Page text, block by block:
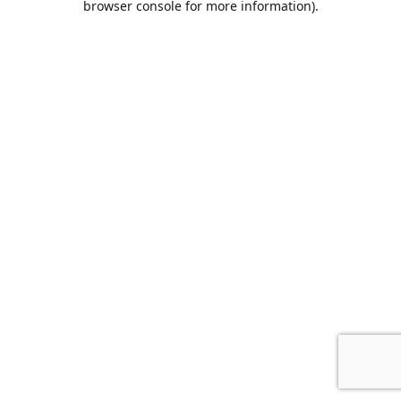
browser console for more information).